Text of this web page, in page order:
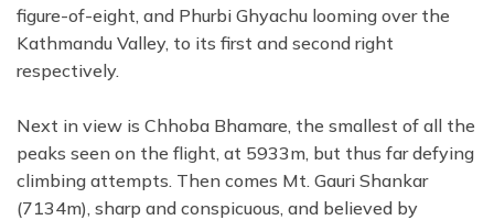
figure-of-eight, and Phurbi Ghyachu looming over the
Kathmandu Valley, to its first and second right
respectively.
Next in view is Chhoba Bhamare, the smallest of all the
peaks seen on the flight, at 5933m, but thus far defying
climbing attempts. Then comes Mt. Gauri Shankar
(7134m), sharp and conspicuous, and believed by